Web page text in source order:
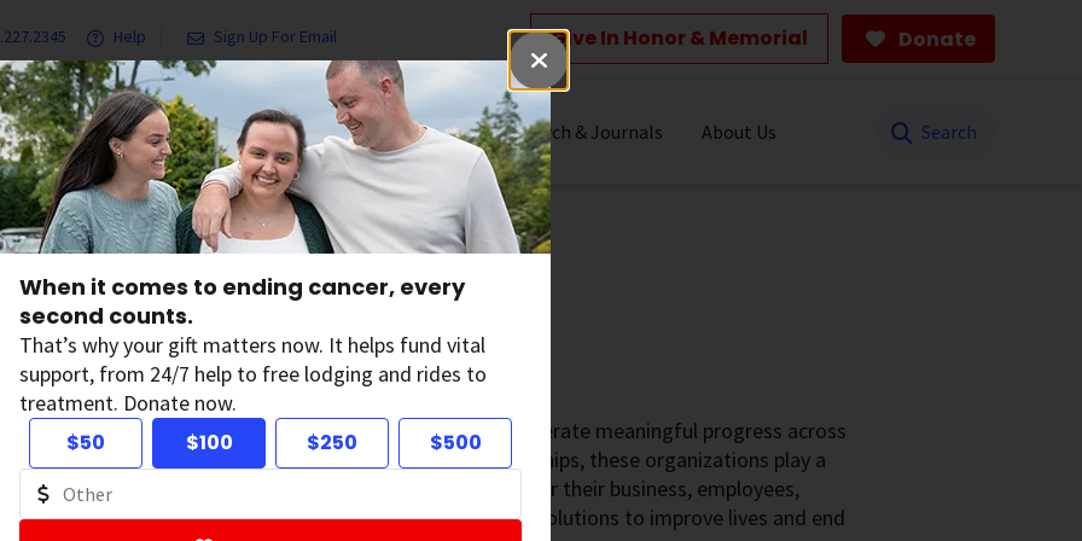
When it comes to ending cancer, every
second counts.
That’s why your gift matters now. It helps fund vital
support, from 24/7 help to free lodging and rides to
treatment. Donate now.
$50
$100 $250 $500
Help Sign Up For Email Give In Honor & Memorial Donate
& Services Ways to Give Get Involved Our Research & Journals About Us
Partners who have given $3M-$4.9M
partners help spark innovation, expand impact, and accelerate meaningful progress across
continuum. Through collaborative, mission-driven partnerships, these organizations play a
in advancing lifesaving work while creating shared value for their business, employees,
and communities. Together, we are driving forward bold solutions to improve lives and end